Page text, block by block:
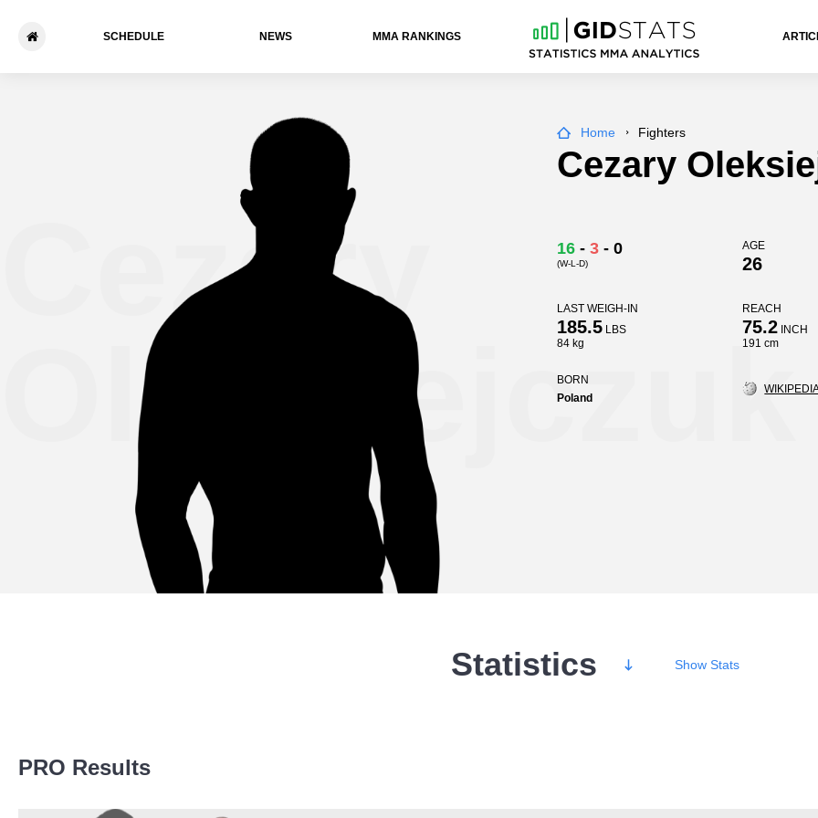
SCHEDULE NEWS ММА RANKINGS
Cezary
Oleksiejczuk
Home Fighters
Cezary
16 - 3 - 0
(W-L-D)
AGE
26
LAST WEIGH-IN
185.5 LBS
84 kg
REACH
75.2 INCH
191 cm
BORN
Poland
Statistics Show Stats
PRO Results